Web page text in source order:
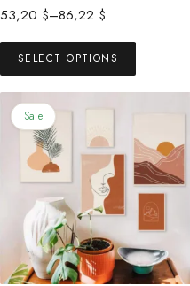
53,20 $–86,22 $
Price
53,20 $
through
86,22 $
SELECT OPTIONS
This
has
variants.
The
options
may
be
chosen
on
Sale